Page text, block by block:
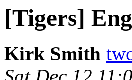
[Tigers]
Kirk Smith